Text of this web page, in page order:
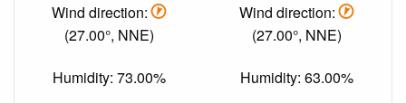
Wind direction:
(27.00°, NNE)
Humidity: 73.00%
Wind direction:
(27.00°, NNE)
Humidity: 63.00%